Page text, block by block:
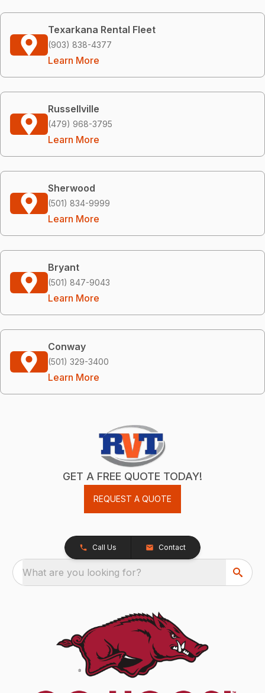
Texarkana Rental Fleet
(903) 838-4377
Learn More
Russellville
(479) 968-3795
Learn More
Sherwood
(501) 834-9999
Learn More
Bryant
(501) 847-9043
Learn More
Conway
(501) 329-3400
Learn More
GET A FREE QUOTE TODAY!
REQUEST A QUOTE
Call Us Contact
What are you looking for?